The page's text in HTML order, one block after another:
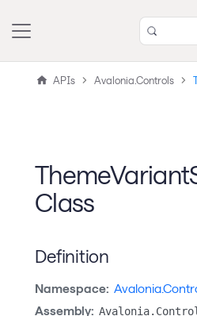
APIs Avalonia.Controls
Class
Definition
Namespace:
Assembly: